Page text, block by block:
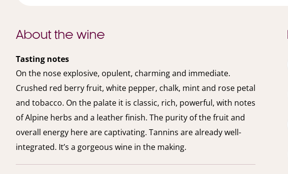
About the wine
Tasting notes
On the nose explosive, opulent, charming and immediate.
Crushed red berry fruit, white pepper, chalk, mint and rose petal
and tobacco. On the palate it is classic, rich, powerful, with notes
of Alpine herbs and a leather finish. The purity of the fruit and
overall energy here are captivating. Tannins are already well-
integrated. It’s a gorgeous wine in the making.